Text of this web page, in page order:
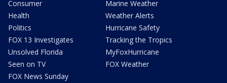
Consumer
Health
Politics
FOX 13 Investigates
Unsolved Florida
Seen on TV
FOX News Sunday
Marine Weather
Weather Alerts
Hurricane Safety
Tracking the Tropics
MyFoxHurricane
FOX Weather